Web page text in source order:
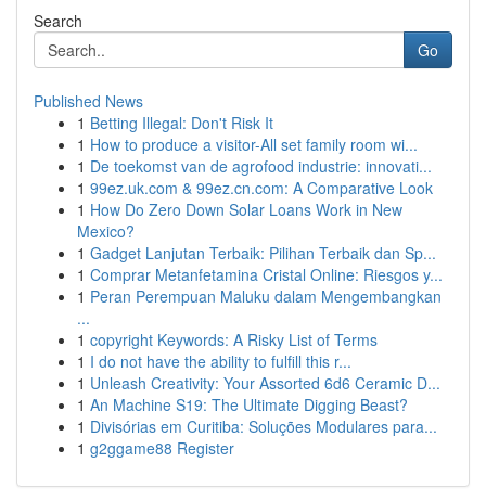
Search
Go
Published News
1 Betting Illegal: Don't Risk It
1 How to produce a visitor-All set family room wi...
1 De toekomst van de agrofood industrie: innovati...
1 99ez.uk.com & 99ez.cn.com: A Comparative Look
1 How Do Zero Down Solar Loans Work in New
Mexico?
1 Gadget Lanjutan Terbaik: Pilihan Terbaik dan Sp...
1 Comprar Metanfetamina Cristal Online: Riesgos y...
1 Peran Perempuan Maluku dalam Mengembangkan
...
1 copyright Keywords: A Risky List of Terms
1 I do not have the ability to fulfill this r...
1 Unleash Creativity: Your Assorted 6d6 Ceramic D...
1 An Machine S19: The Ultimate Digging Beast?
1 Divisórias em Curitiba: Soluções Modulares para...
1 g2ggame88 Register